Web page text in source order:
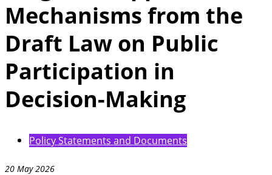
Mechanisms from the
Draft Law on Public
Participation in
Decision-Making
Policy Statements and Documents
20 May 2026